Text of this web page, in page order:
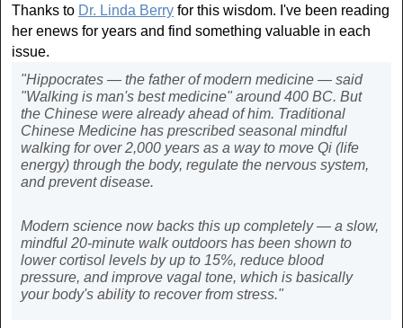
Thanks to Dr. Linda Berry for this wisdom. I've been reading
her enews for years and find something valuable in each
issue.
"Hippocrates — the father of modern medicine — said
"Walking is man's best medicine" around 400 BC. But
the Chinese were already ahead of him. Traditional
Chinese Medicine has prescribed seasonal mindful
walking for over 2,000 years as a way to move Qi (life
energy) through the body, regulate the nervous system,
and prevent disease.
Modern science now backs this up completely — a slow,
mindful 20-minute walk outdoors has been shown to
lower cortisol levels by up to 15%, reduce blood
pressure, and improve vagal tone, which is basically
your body's ability to recover from stress."